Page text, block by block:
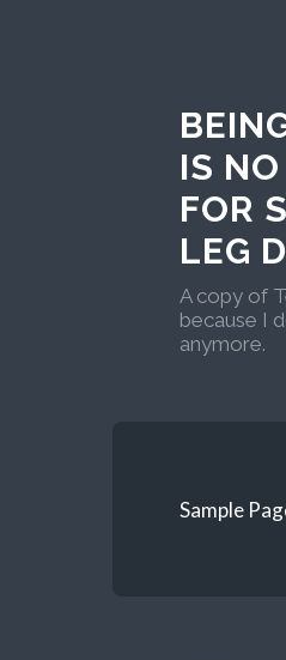
IS
FOR
LEG
A copy of
because I
anymore.
Sample